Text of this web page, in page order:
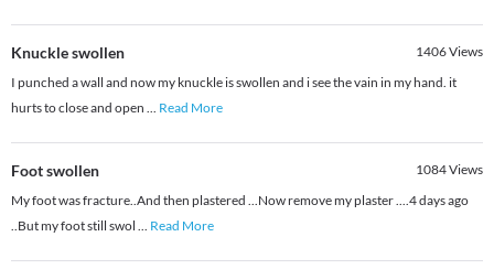
Knuckle swollen 1406Views
I punched a wall and now my knuckle is swollen and i see the vain in my hand. it
hurts to close and open ... Read More
Foot swollen 1084Views
My foot was fracture..And then plastered ...Now remove my plaster ....4 days ago
..But my foot still swol ... Read More